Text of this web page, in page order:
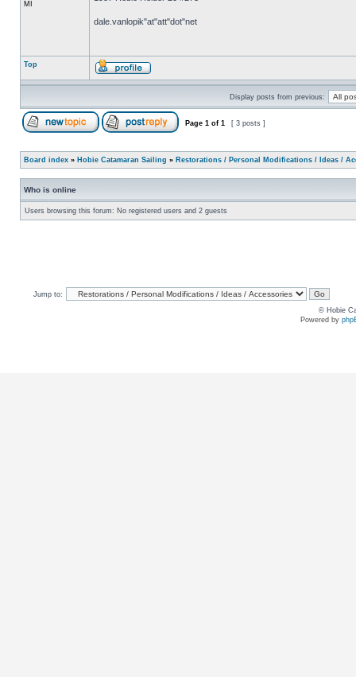
MI
dale.vanlopik"at"att"dot"net
Top
Display posts from previous:
Page 1 of 1 [ 3 posts ]
Board index » Hobie Catamaran Sailing » Restorations / Personal Modifications / Ideas /
Who is online
Users browsing this forum: No registered users and 2 guests
Jump to:
© Hobie
Powered by